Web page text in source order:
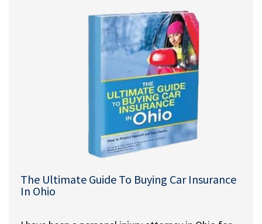
The Ultimate Guide To Buying Car Insurance
In Ohio